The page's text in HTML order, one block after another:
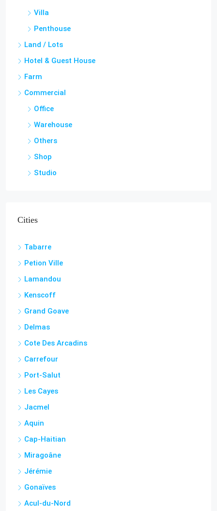
Villa
Penthouse
Land / Lots
Hotel & Guest House
Farm
Commercial
Office
Warehouse
Others
Shop
Studio
Cities
Tabarre
Petion Ville
Lamandou
Kenscoff
Grand Goave
Delmas
Cote Des Arcadins
Carrefour
Port-Salut
Les Cayes
Jacmel
Aquin
Cap-Haitian
Miragoâne
Jérémie
Gonaïves
Acul-du-Nord